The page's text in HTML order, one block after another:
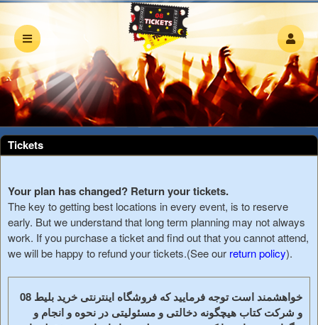
Upcoming events by: 08 Tickets
Tickets
Your plan has changed? Return your tickets.
The key to getting best locations in every event, is to reserve
early. But we understand that long term planning may not always
work. If you purchase a ticket and find out that you cannot attend,
we will be happy to refund your tickets.(See our return policy).
خواهشمند است توجه فرمایید که فروشگاه اینترنتی خرید بلیط 08
و شرکت کتاب هیچگونه دخالتی و مسئولیتی در نحوه و انجام و